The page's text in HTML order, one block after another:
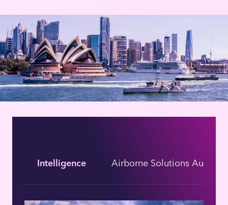
Intelligence Airborne Solutions